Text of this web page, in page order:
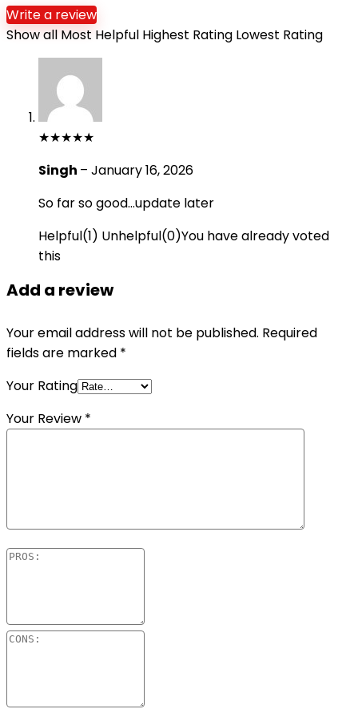
Write a review
Show all Most Helpful Highest Rating Lowest Rating
★★★★★
Singh – January 16, 2026
So far so good…update later
Helpful(1) Unhelpful(0)You have already voted
this
Add a review
Your email address will not be published. Required
fields are marked *
Your Rating
Your Review *